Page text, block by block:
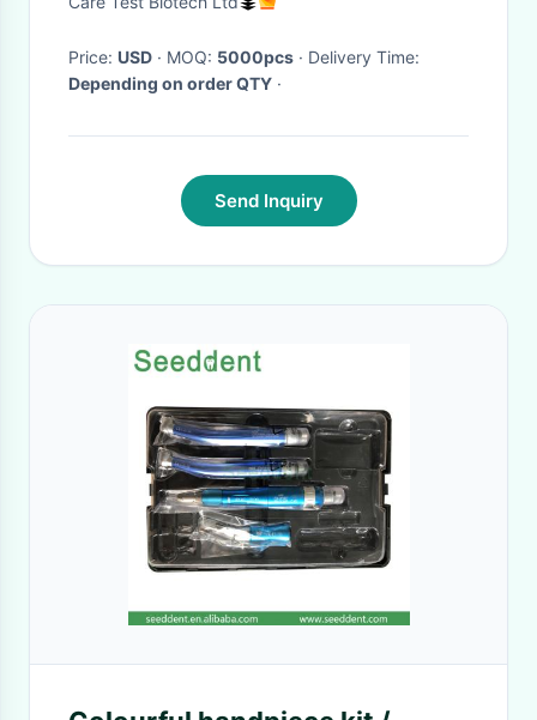
Price: USD · MOQ: 5000pcs
· Delivery Time:
Depending on order QTY ·
Send Inquiry